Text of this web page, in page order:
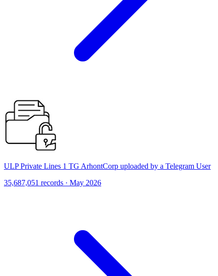
ULP Private Lines 1 TG ArhontCorp uploaded by a Telegram User
35,687,051 records · May 2026